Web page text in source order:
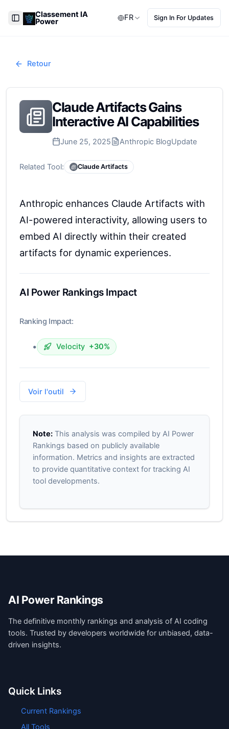
Toggle Sidebar
Classement IA
Power FR Sign In For Updates
Retour
Claude Artifacts Gains
Interactive AI Capabilities
June 25, 2025 Anthropic BlogUpdate
Related Tool: Claude Artifacts
Anthropic enhances Claude Artifacts with
AI-powered interactivity, allowing users to
embed AI directly within their created
artifacts for dynamic experiences.
AI Power Rankings Impact
Ranking Impact:
• Velocity +30%
Voir l'outil
Note:This analysis was compiled by AI Power
Rankings based on publicly available
information. Metrics and insights are extracted
to provide quantitative context for tracking AI
tool developments.
AI Power Rankings
The definitive monthly rankings and analysis of AI coding
tools. Trusted by developers worldwide for unbiased, data-
driven insights.
Quick Links
Current Rankings
All Tools